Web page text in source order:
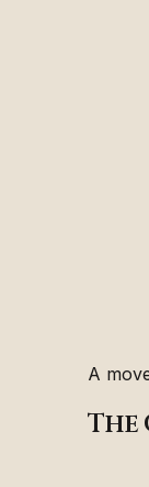
A
The